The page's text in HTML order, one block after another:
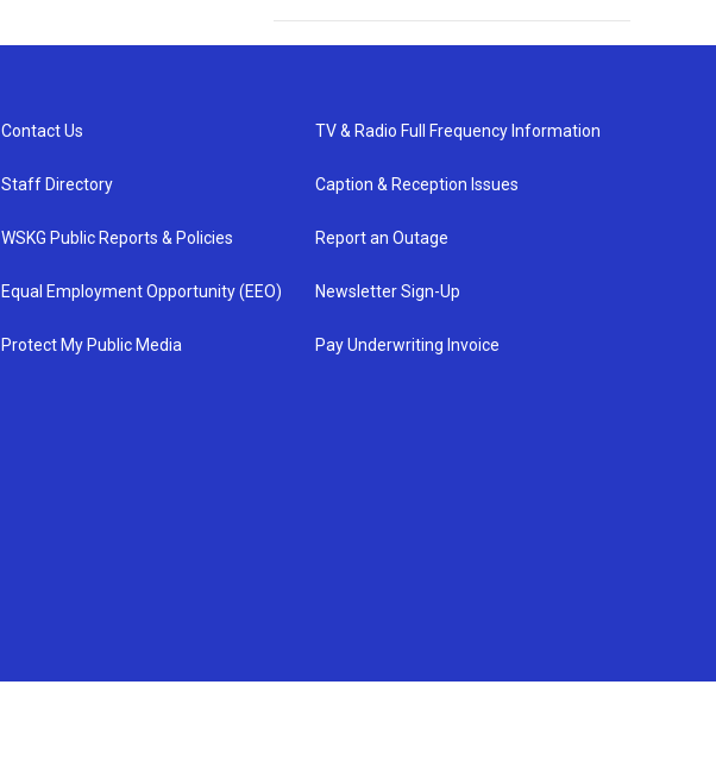
Contact Us
Staff Directory
WSKG Public Reports & Policies
Equal Employment Opportunity (EEO)
Protect My Public Media
TV & Radio Full Frequency Information
Caption & Reception Issues
Report an Outage
Newsletter Sign-Up
Pay Underwriting Invoice